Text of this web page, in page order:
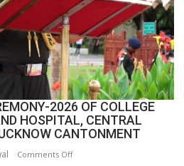
in
India,
Launches
FarmerChat
2.0
2026 OF COLLEGE
HOSPITAL, CENTRAL
CANTONMENT
Comments Offon